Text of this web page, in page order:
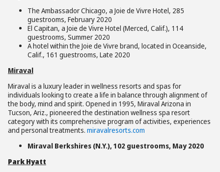
The Ambassador Chicago, a Joie de Vivre Hotel, 285
guestrooms, February 2020
El Capitan, a Joie de Vivre Hotel (Merced, Calif.), 114
guestrooms, Summer 2020
A hotel within the Joie de Vivre brand, located in Oceanside,
Calif., 161 guestrooms, Late 2020
Miraval
Miraval is a luxury leader in wellness resorts and spas for
individuals looking to create a life in balance through alignment of
the body, mind and spirit. Opened in 1995, Miraval Arizona in
Tucson, Ariz., pioneered the destination wellness spa resort
category with its comprehensive program of activities, experiences
and personal treatments. miravalresorts.com
Miraval Berkshires (N.Y.), 102 guestrooms, May 2020
Park Hyatt